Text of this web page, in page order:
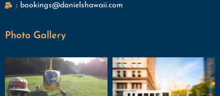
: bookings@danielshawaii.com
Photo Gallery